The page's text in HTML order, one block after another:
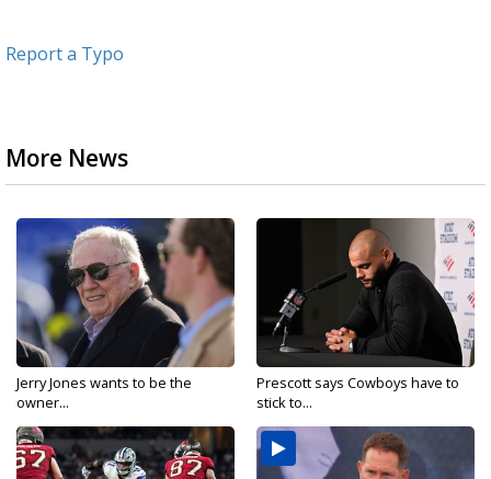
Report a Typo
More News
Jerry Jones wants to be the
owner...
Prescott says Cowboys have to
stick to...